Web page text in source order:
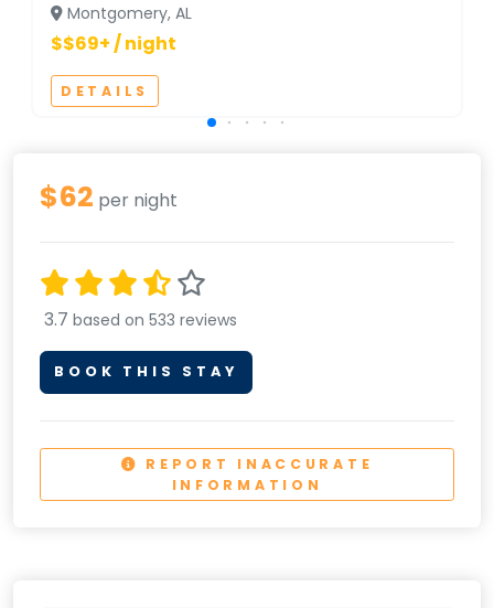
Montgomery, AL
$$69+ / night
DETAILS
$62 per night
3.7 based on 533 reviews
BOOK THIS STAY
REPORT INACCURATE
INFORMATION